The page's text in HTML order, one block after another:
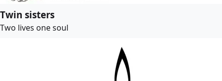
Twin sisters
Two lives one soul